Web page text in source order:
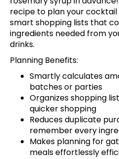
recipe to plan your
smart shopping lists that
ingredients needed from
drinks.
Planning Benefits:
Smartly calculates
batches or parties
Organizes shopping
quicker shopping
Reduces duplicate
remember every
Makes planning for
meals effortlessly